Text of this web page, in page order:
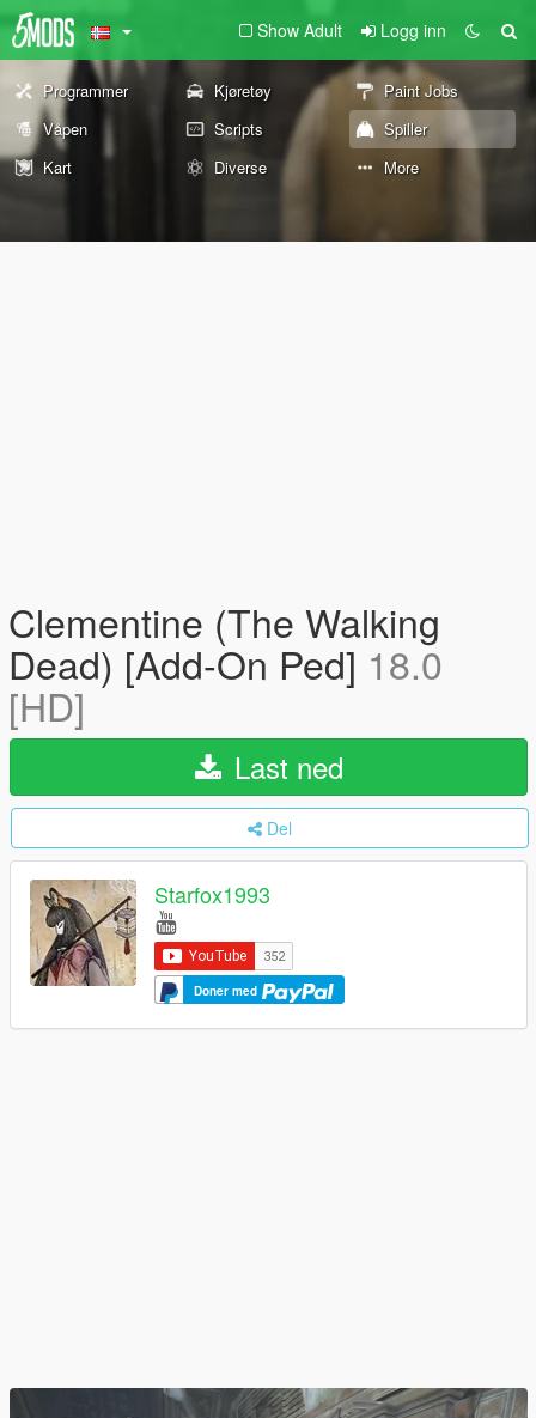
Show Adult Logg inn
Programmer Kjøretøy
Paint Jobs
Våpen
Scripts
Spiller
Kart
Diverse More
Clementine (The Walking
Dead) [Add-On Ped] 18.0
[HD]
Last ned
Del
Starfox1993
Doner med